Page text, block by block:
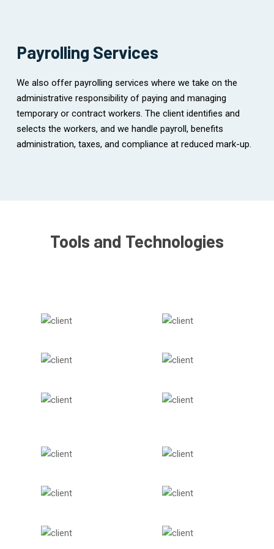
Payrolling Services
We also offer payrolling services where we take on the
administrative responsibility of paying and managing
temporary or contract workers. The client identifies and
selects the workers, and we handle payroll, benefits
administration, taxes, and compliance at reduced mark-up.
Tools and Technologies